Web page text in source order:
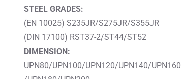
STEEL GRADES:
(EN 10025) S235JR/S275JR/S355JR
(DIN 17100) RST37-2/ST44/ST52
DIMENSION:
UPN80/UPN100/UPN120/UPN140/UPN160